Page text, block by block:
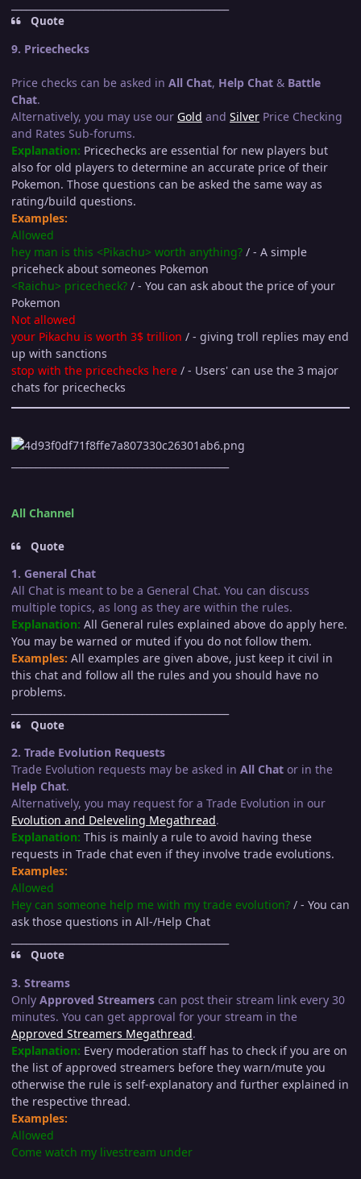
Quote
9. Pricechecks
Price checks can be asked in All Chat, Help Chat & Battle
Chat.
Alternatively, you may use our Gold and Silver Price Checking
and Rates Sub-forums.
Explanation: Pricechecks are essential for new players but
also for old players to determine an accurate price of their
Pokemon. Those questions can be asked the same way as
rating/build questions.
Examples:
Allowed
hey man is this <Pikachu> worth anything? / - A simple
priceheck about someones Pokemon
<Raichu> pricecheck? / - You can ask about the price of your
Pokemon
Not allowed
your Pikachu is worth 3$ trillion / - giving troll replies may end
up with sanctions
stop with the pricechecks here / - Users' can use the 3 major
chats for pricechecks
All Channel
Quote
1. General Chat
All Chat is meant to be a General Chat. You can discuss
multiple topics, as long as they are within the rules.
Explanation: All General rules explained above do apply here.
You may be warned or muted if you do not follow them.
Examples: All examples are given above, just keep it civil in
this chat and follow all the rules and you should have no
problems.
Quote
2. Trade Evolution Requests
Trade Evolution requests may be asked in All Chat or in the
Help Chat.
Alternatively, you may request for a Trade Evolution in our
Evolution and Deleveling Megathread.
Explanation: This is mainly a rule to avoid having these
requests in Trade chat even if they involve trade evolutions.
Examples:
Allowed
Hey can someone help me with my trade evolution? / - You can
ask those questions in All-/Help Chat
Quote
3. Streams
Only Approved Streamers can post their stream link every 30
minutes. You can get approval for your stream in the
Approved Streamers Megathread.
Explanation: Every moderation staff has to check if you are on
the list of approved streamers before they warn/mute you
otherwise the rule is self-explanatory and further explained in
the respective thread.
Examples:
Allowed
Come watch my livestream under